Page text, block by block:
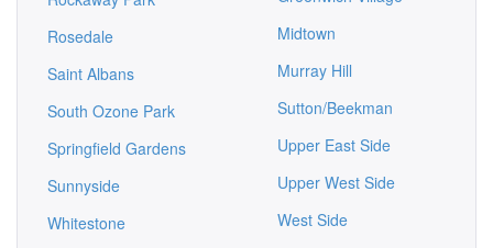
Rosedale
Saint Albans
South Ozone Park
Springfield Gardens
Sunnyside
Whitestone
Midtown
Murray Hill
Sutton/Beekman
Upper East Side
Upper West Side
West Side